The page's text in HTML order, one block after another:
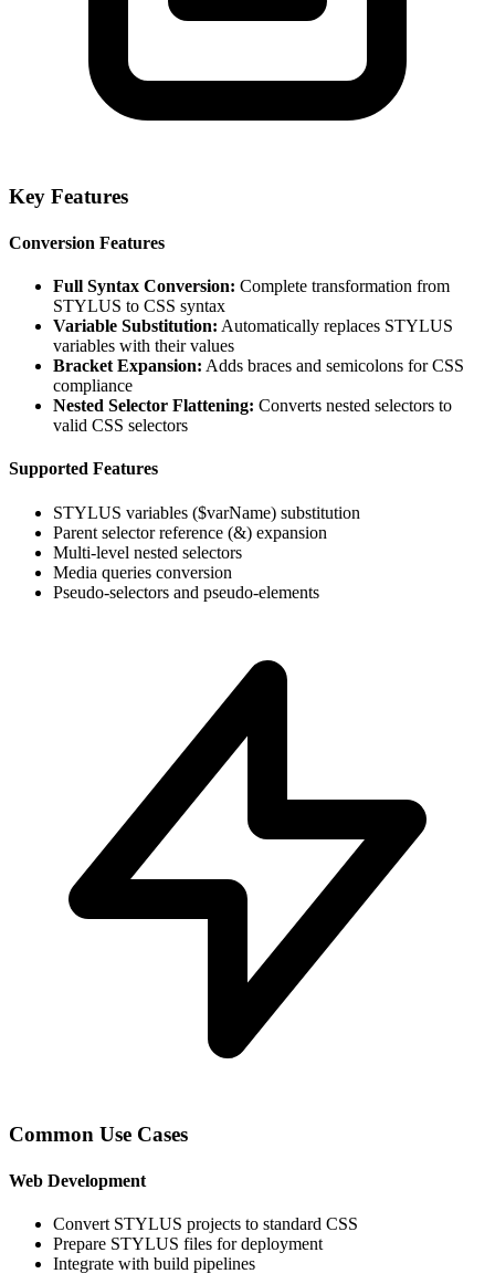
Key Features
Conversion Features
Full Syntax Conversion: Complete transformation from
STYLUS to CSS syntax
Variable Substitution: Automatically replaces STYLUS
variables with their values
Bracket Expansion: Adds braces and semicolons for CSS
compliance
Nested Selector Flattening: Converts nested selectors to
valid CSS selectors
Supported Features
STYLUS variables ($varName) substitution
Parent selector reference (&) expansion
Multi-level nested selectors
Media queries conversion
Pseudo-selectors and pseudo-elements
Common Use Cases
Web Development
Convert STYLUS projects to standard CSS
Prepare STYLUS files for deployment
Integrate with build pipelines